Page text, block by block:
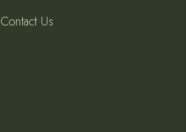
Contact Us